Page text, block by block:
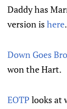
Daddy has
version is here.
Down Goes
won the Hart.
EOTP looks at